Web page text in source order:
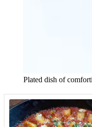
Plated dish of